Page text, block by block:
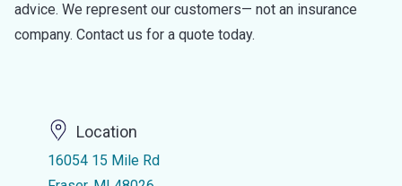
advice. We represent our customers— not an insurance
company. Contact us for a quote today.
Location
16054 15 Mile Rd